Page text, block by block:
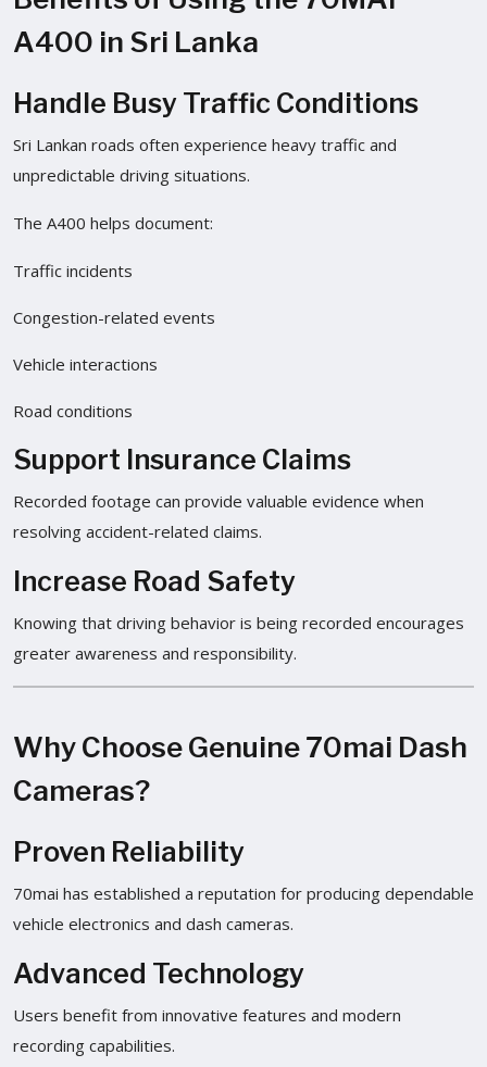
A400 in Sri Lanka
Handle Busy Traffic Conditions
Sri Lankan roads often experience heavy traffic and
unpredictable driving situations.
The A400 helps document:
Traffic incidents
Congestion-related events
Vehicle interactions
Road conditions
Support Insurance Claims
Recorded footage can provide valuable evidence when
resolving accident-related claims.
Increase Road Safety
Knowing that driving behavior is being recorded encourages
greater awareness and responsibility.
Why Choose Genuine 70mai Dash
Cameras?
Proven Reliability
70mai has established a reputation for producing dependable
vehicle electronics and dash cameras.
Advanced Technology
Users benefit from innovative features and modern
recording capabilities.